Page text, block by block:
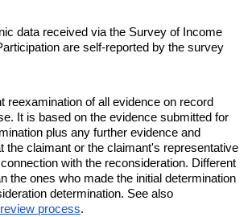
data received via the Survey of Income
are self-reported by the survey
reexamination of all evidence on record
It is based on the evidence submitted for
plus any further evidence and
the claimant or the claimant's representative
with the reconsideration. Different
the ones who made the initial determination
determination. See also
process.